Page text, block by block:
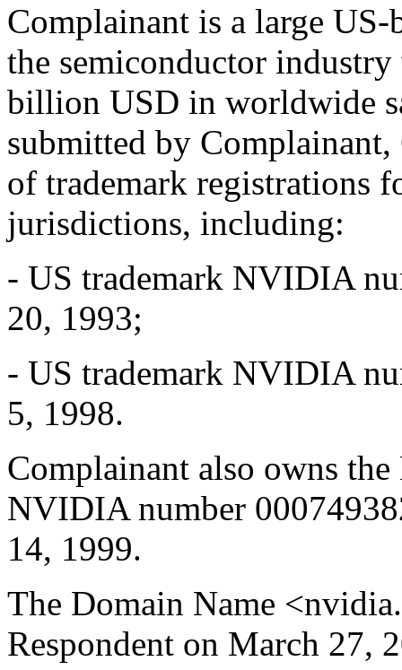
Complainant is a large
the semiconductor
billion USD in worldwide
submitted by Complainant,
of trademark registrations
jurisdictions, including:
- US trademark NVIDIA
20, 1993;
- US trademark NVIDIA
5, 1998.
Complainant also owns
NVIDIA number
14, 1999.
The Domain Name
Respondent on March 27,